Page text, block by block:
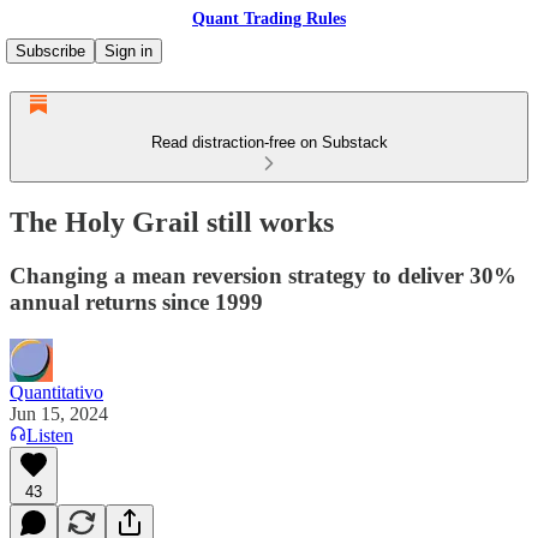
Quant Trading Rules
Subscribe
Sign in
Read distraction-free on Substack
The Holy Grail still works
Changing a mean reversion strategy to deliver 30%
annual returns since 1999
Quantitativo
Jun 15, 2024
Listen
43